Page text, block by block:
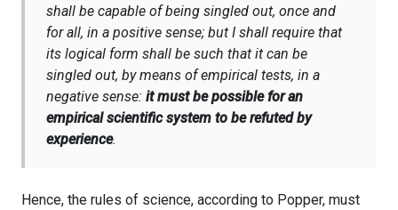
shall be capable of being singled out, once and
for all, in a positive sense; but I shall require that
its logical form shall be such that it can be
singled out, by means of empirical tests, in a
negative sense: it must be possible for an
empirical scientific system to be refuted by
experience.
Hence, the rules of science, according to Popper, must